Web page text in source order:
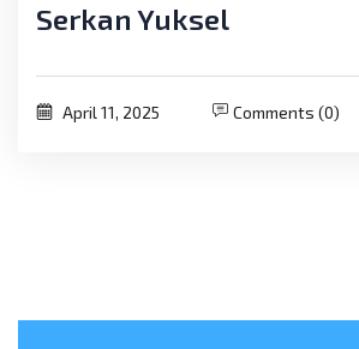
Serkan Yuksel
April 11, 2025 Comments (0)